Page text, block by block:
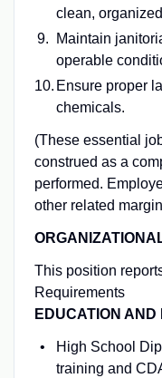
clean,
Maintain
operable
Ensure proper
chemicals.
(These essential
construed as a
performed.
other related
This position
Requirements
EDUCATION
High School
training and